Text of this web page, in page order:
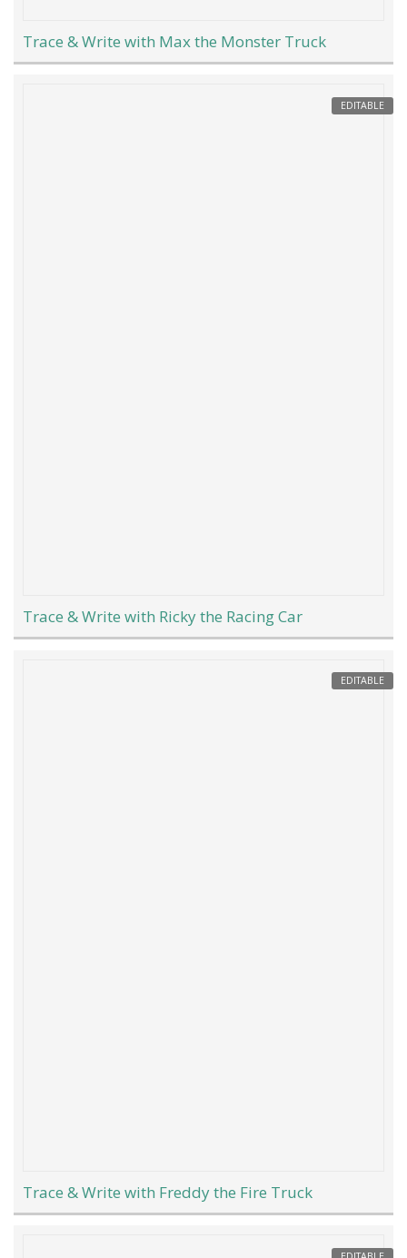
Trace & Write with Max the Monster Truck
EDITABLE
Trace & Write with Ricky the Racing Car
EDITABLE
Trace & Write with Freddy the Fire Truck